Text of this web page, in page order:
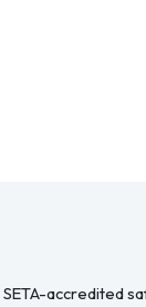
accredited